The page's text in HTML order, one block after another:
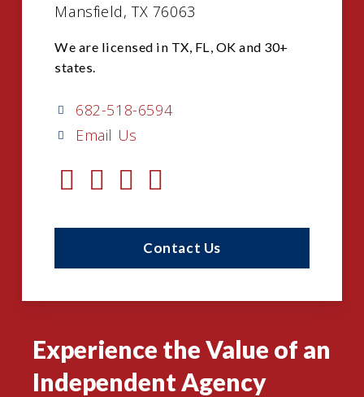
Mansfield, TX 76063
We are licensed in TX, FL, OK and 30+
states.
682-518-6594
Email Us
Contact Us
Experience the Value of an
Independent Agency